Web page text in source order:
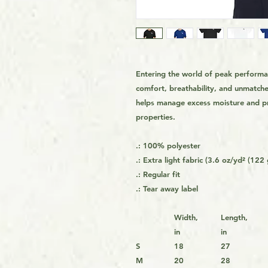
Entering the world of peak
comfort, breathability, and
helps manage excess moisture and
properties.
.: 100% polyester
.: Extra light fabric (3.6 oz/yd² (122
.: Regular fit
.: Tear away label
Width,
in
Length,
in
S
18
27
M
20
28